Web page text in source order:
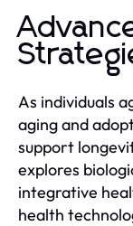
As individuals
aging and
support
explores
integrative
health